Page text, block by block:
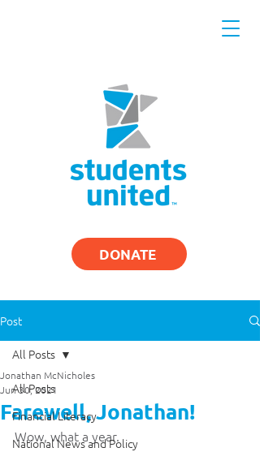
DONATE
Post
All Posts
Financial Literacy
National News and Policy
All Posts
Farewell, Jonathan!
Jonathan McNicholes
Jun 30, 2021
Wow, what a year.